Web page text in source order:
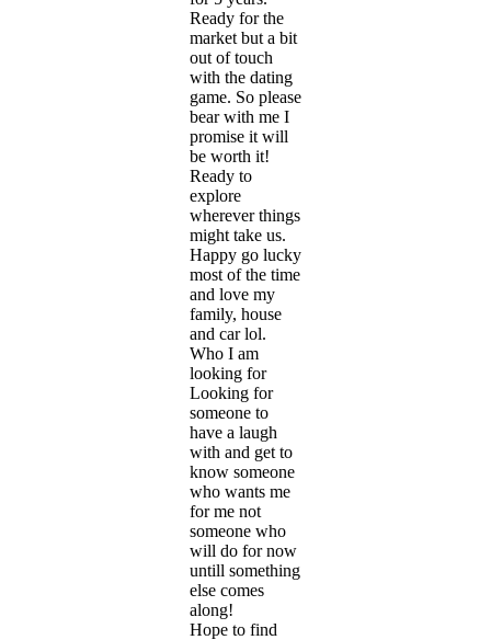
Ready for the
market but a bit
out of touch
with the dating
game. So please
bear with me I
promise it will
be worth it!
Ready to
explore
wherever things
might take us.
Happy go lucky
most of the time
and love my
family, house
and car lol.
Who I am
looking for
Looking for
someone to
have a laugh
with and get to
know someone
who wants me
for me not
someone who
will do for now
untill something
else comes
along!
Hope to find